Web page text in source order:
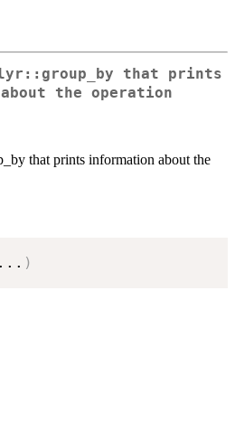
that prints
the operation
that prints information about the
... )